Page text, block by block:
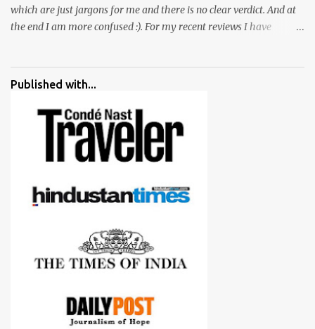
which are just jargons for me and there is no clear verdict. And at
the end I am more confused :). For my recent reviews I have
all of them are happy with what they have. And that makes me
me for some project or by my serious photographer friends.
Although this post is about comparison of Canon 1300D and
Nikon D3300, but feel free to reach us for detailed views on other
cameras.
Published with...